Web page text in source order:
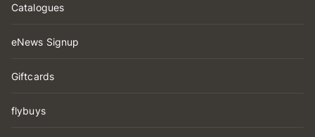
Catalogues
eNews Signup
Giftcards
flybuys